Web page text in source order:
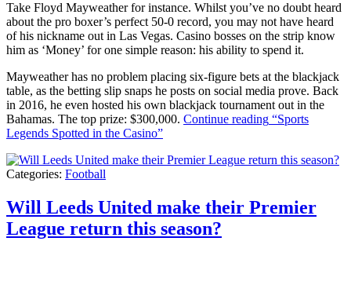
Take Floyd Mayweather for instance. Whilst you’ve no doubt heard
about the pro boxer’s perfect 50-0 record, you may not have heard
of his nickname out in Las Vegas. Casino bosses on the strip know
him as ‘Money’ for one simple reason: his ability to spend it.
Mayweather has no problem placing six-figure bets at the blackjack
table, as the betting slip snaps he posts on social media prove. Back
in 2016, he even hosted his own blackjack tournament out in the
Bahamas. The top prize: $300,000. Continue reading “Sports
Legends Spotted in the Casino”
Categories: Football
Will Leeds United make their Premier
League return this season?